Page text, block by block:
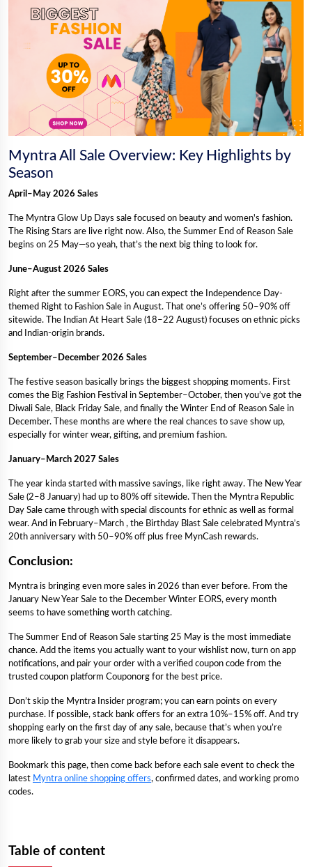
Myntra All Sale Overview: Key Highlights by
Season
April–May 2026 Sales
The Myntra Glow Up Days sale focused on beauty and women's fashion.
The Rising Stars are live right now. Also, the Summer End of Reason Sale
begins on 25 May—so yeah, that’s the next big thing to look for.
June–August 2026 Sales
Right after the summer EORS, you can expect the Independence Day-
themed Right to Fashion Sale in August. That one’s offering 50–90% off
sitewide. The Indian At Heart Sale (18–22 August) focuses on ethnic picks
and Indian-origin brands.
September–December 2026 Sales
The festive season basically brings the biggest shopping moments. First
comes the Big Fashion Festival in September–October, then you’ve got the
Diwali Sale, Black Friday Sale, and finally the Winter End of Reason Sale in
December. These months are where the real chances to save show up,
especially for winter wear, gifting, and premium fashion.
January–March 2027 Sales
The year kinda started with massive savings, like right away. The New Year
Sale (2–8 January) had up to 80% off sitewide. Then the Myntra Republic
Day Sale came through with special discounts for ethnic as well as formal
wear. And in February–March , the Birthday Blast Sale celebrated Myntra’s
20th anniversary with 50–90% off plus free MynCash rewards.
Conclusion:
Myntra is bringing even more sales in 2026 than ever before. From the
January New Year Sale to the December Winter EORS, every month
seems to have something worth catching.
The Summer End of Reason Sale starting 25 May is the most immediate
chance. Add the items you actually want to your wishlist now, turn on app
notifications, and pair your order with a verified coupon code from the
trusted coupon platform Couponorg for the best price.
Don’t skip the Myntra Insider program; you can earn points on every
purchase. If possible, stack bank offers for an extra 10%–15% off. And try
shopping early on the first day of any sale, because that’s when you’re
more likely to grab your size and style before it disappears.
Bookmark this page, then come back before each sale event to check the
latest Myntra online shopping offers, confirmed dates, and working promo
codes.
Table of content